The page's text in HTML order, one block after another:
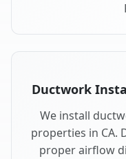
Ductwork
We install
properties in CA.
proper airflow